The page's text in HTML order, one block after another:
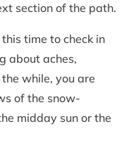
section of the path.
time to check in
about aches,
while, you are
of the snow-
midday sun or the